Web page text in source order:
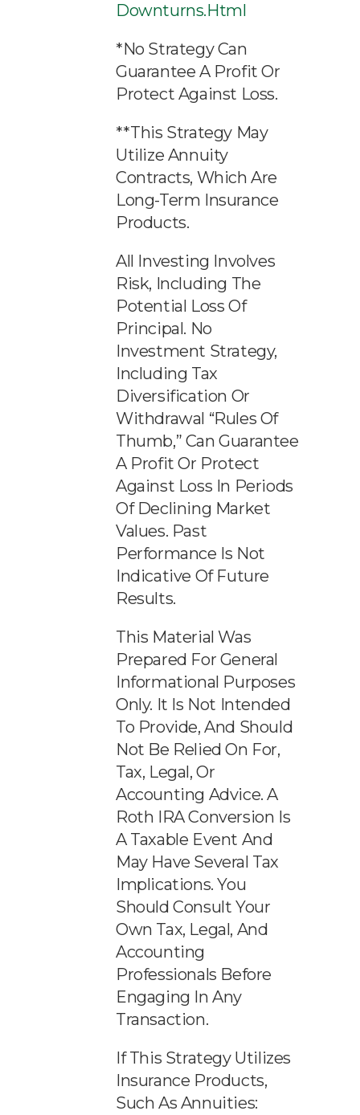
Downturns.html
*No Strategy Can
Guarantee A Profit Or
Protect Against Loss.
**This Strategy May
Utilize Annuity
Contracts, Which Are
Long-Term Insurance
Products.
All Investing Involves
Risk, Including The
Potential Loss Of
Principal. No
Investment Strategy,
Including Tax
Diversification Or
Withdrawal “rules Of
Thumb,” Can Guarantee
A Profit Or Protect
Against Loss In Periods
Of Declining Market
Values. Past
Performance Is Not
Indicative Of Future
Results.
This Material Was
Prepared For General
Informational Purposes
Only. It Is Not Intended
To Provide, And Should
Not Be Relied On For,
Tax, Legal, Or
Accounting Advice. A
Roth IRA Conversion Is
A Taxable Event And
May Have Several Tax
Implications. You
Should Consult Your
Own Tax, Legal, And
Accounting
Professionals Before
Engaging In Any
Transaction.
If This Strategy Utilizes
Insurance Products,
Such As Annuities: